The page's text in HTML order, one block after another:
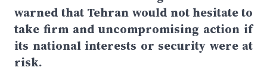
warned that Tehran would not hesitate to
take firm and uncompromising action if
its national interests or security were at
risk.